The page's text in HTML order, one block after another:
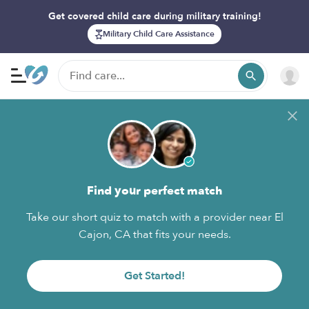
Get covered child care during military training!
Military Child Care Assistance
Find your perfect match
Take our short quiz to match with a provider near El
Cajon, CA that fits your needs.
Get Started!